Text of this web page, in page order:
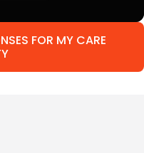
FOR MY CARE